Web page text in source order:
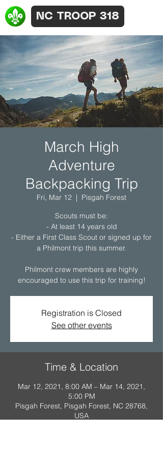
NC TROOP 318
March High
Adventure
Backpacking Trip
Fri, Mar 12
  |
Pisgah Forest
Scouts must be:
- At least 14 years old
- Either a First Class Scout or signed up for
a Philmont trip this summer.
Philmont crew members are highly
encouraged to use this trip for training!
Registration is Closed
See other events
Time & Location
Mar 12, 2021, 8:00 AM – Mar 14, 2021,
5:00 PM
Pisgah Forest, Pisgah Forest, NC 28768,
USA